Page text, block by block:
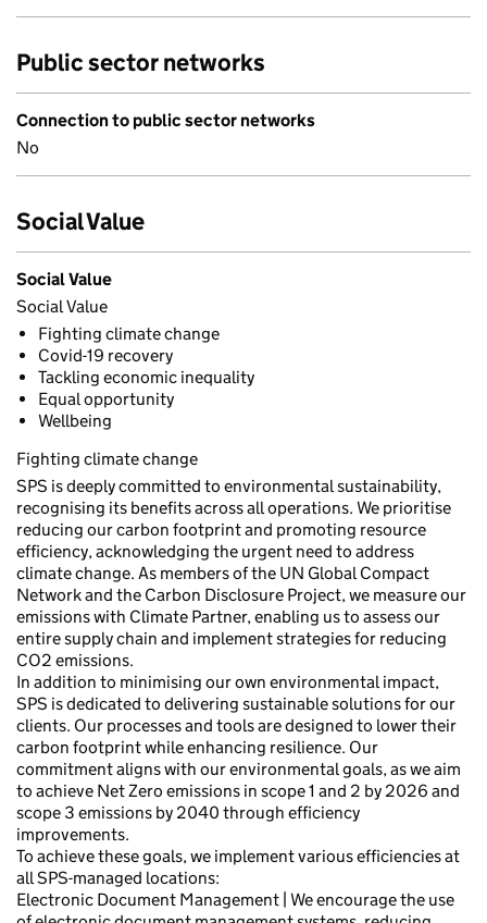
Public sector networks
Connection to public sector networks
No
Social Value
Social Value
Social Value
Fighting climate change
Covid-19 recovery
Tackling economic inequality
Equal opportunity
Wellbeing
Fighting climate change
SPS is deeply committed to environmental sustainability,
recognising its benefits across all operations. We prioritise
reducing our carbon footprint and promoting resource
efficiency, acknowledging the urgent need to address
climate change. As members of the UN Global Compact
Network and the Carbon Disclosure Project, we measure our
emissions with Climate Partner, enabling us to assess our
entire supply chain and implement strategies for reducing
CO2 emissions.
In addition to minimising our own environmental impact,
SPS is dedicated to delivering sustainable solutions for our
clients. Our processes and tools are designed to lower their
carbon footprint while enhancing resilience. Our
commitment aligns with our environmental goals, as we aim
to achieve Net Zero emissions in scope 1 and 2 by 2026 and
scope 3 emissions by 2040 through efficiency
improvements.
To achieve these goals, we implement various efficiencies at
all SPS-managed locations:
Electronic Document Management | We encourage the use